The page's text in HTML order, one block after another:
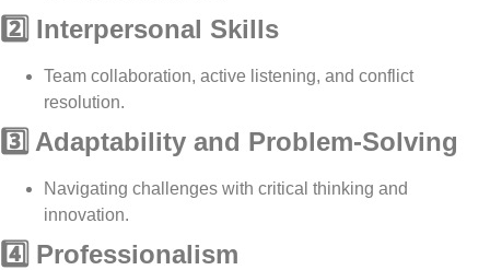
2️⃣ Interpersonal Skills
Team collaboration, active listening, and conflict
resolution.
3️⃣ Adaptability and Problem-Solving
Navigating challenges with critical thinking and
innovation.
4️⃣ Professionalism